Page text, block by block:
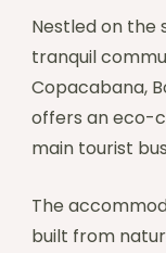
Nestled on the
tranquil
Copacabana,
offers an eco-
main tourist
The
built from